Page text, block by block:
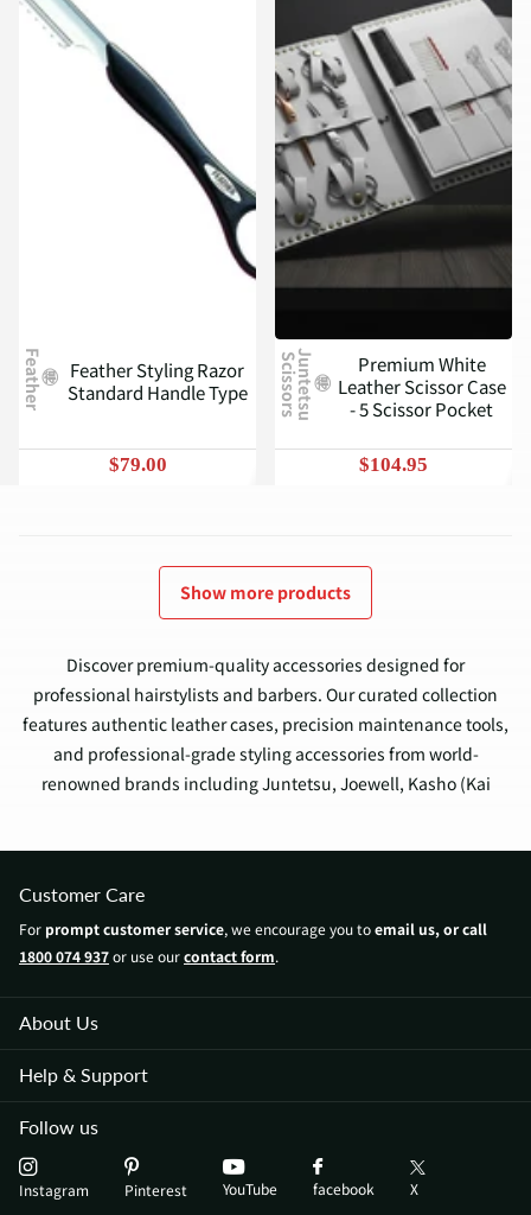
Feather
Feather Styling Razor
Standard Handle Type
$79.00
J
u
n
t
e
t
s
u
Sc
i
s
s
o
r
s
Premium White
Leather Scissor Case
- 5 Scissor Pocket
$104.95
Show more products
Discover premium-quality accessories designed for
professional hairstylists and barbers. Our curated collection
features authentic leather cases, precision maintenance tools,
and professional-grade styling accessories from world-
renowned brands including Juntetsu, Joewell, Kasho (Kai
Scissor Protection
Premium Leather Holsters (4-10 scissors)
Professional Cleaning Kits
Maintenance Tools
Adjustment Sets
About Us
Help & Support
Customer Care
For prompt customer service, we encourage you toemail us, or call
1800 074 937or use ourcontact form.
Follow us
Instagram Pinterest YouTube facebook X